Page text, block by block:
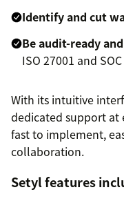
Identify and cut
Be audit-ready
ISO 27001 and
With its intuitive
dedicated support at
fast to implement,
collaboration.
Setyl features